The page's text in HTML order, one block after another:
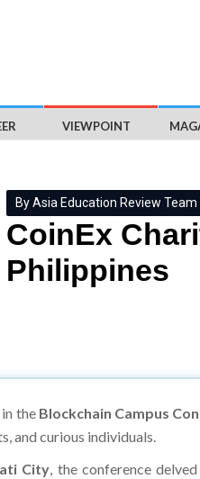
VIEWPOINT
By Asia Education Review
CoinEx
Philippines
the Blockchain Campus
and curious individuals.
City, the conference